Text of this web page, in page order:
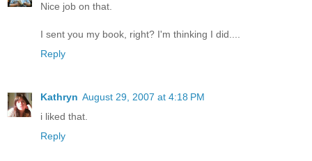
Nice job on that.
I sent you my book, right? I'm thinking I did....
Reply
Kathryn August 29, 2007 at 4:18 PM
i liked that.
Reply